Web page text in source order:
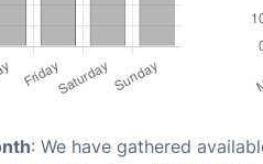
: We have gathered